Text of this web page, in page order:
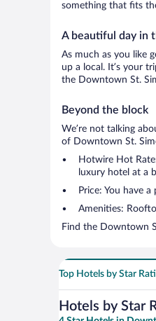
something that fits
A beautiful day in
As much as you like
up a local. It’s your
the Downtown St.
Beyond the block
We’re not talking
of Downtown St.
Hotwire Hot
luxury hotel at a
Price: You have
Amenities:
Find the Downtown
Top Hotels by Star
Hotels by Star